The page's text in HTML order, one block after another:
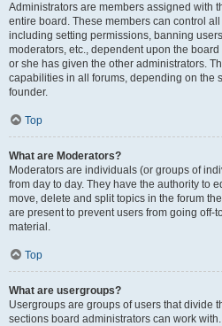
Administrators are members assigned with
entire board. These members can control
including setting permissions, banning
moderators, etc., dependent upon the
or she has given the other administrators.
capabilities in all forums, depending on the
founder.
Top
What are Moderators?
Moderators are individuals (or groups of
from day to day. They have the authority to
move, delete and split topics in the forum
are present to prevent users from going off-
material.
Top
What are usergroups?
Usergroups are groups of users that divide
sections board administrators can work